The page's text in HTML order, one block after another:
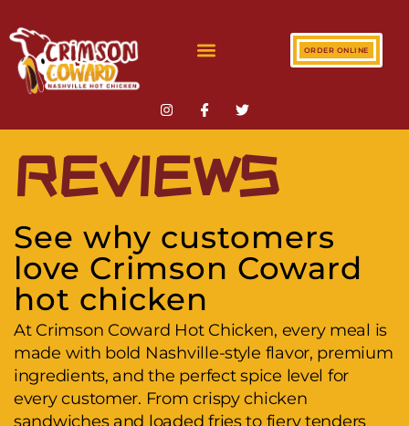
ORDER ONLINE
REVIEWS
See why customers
love Crimson Coward
hot chicken
At Crimson Coward Hot Chicken, every meal is
made with bold Nashville-style flavor, premium
ingredients, and the perfect spice level for
every customer. From crispy chicken
sandwiches and loaded fries to fiery tenders